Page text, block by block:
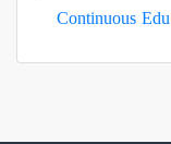
Continuous Edu